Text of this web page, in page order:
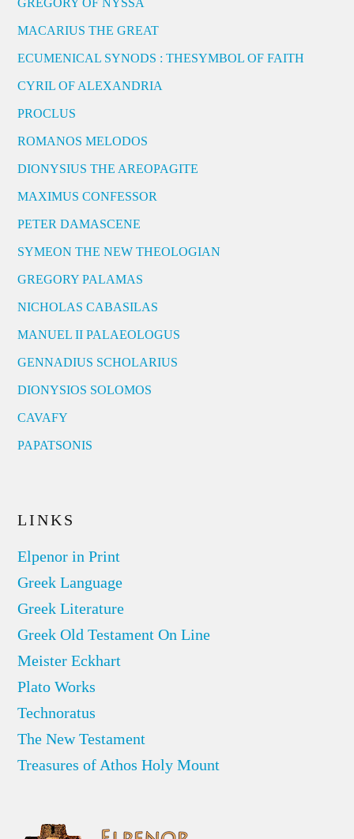
MACARIUS THE GREAT
ECUMENICAL SYNODS : THESYMBOL OF FAITH
CYRIL OF ALEXANDRIA
PROCLUS
ROMANOS MELODOS
DIONYSIUS THE AREOPAGITE
MAXIMUS CONFESSOR
PETER DAMASCENE
SYMEON THE NEW THEOLOGIAN
GREGORY PALAMAS
NICHOLAS CABASILAS
MANUEL II PALAEOLOGUS
GENNADIUS SCHOLARIUS
DIONYSIOS SOLOMOS
CAVAFY
PAPATSONIS
LINKS
Elpenor in Print
Greek Language
Greek Literature
Greek Old Testament On Line
Meister Eckhart
Plato Works
Technoratus
The New Testament
Treasures of Athos Holy Mount